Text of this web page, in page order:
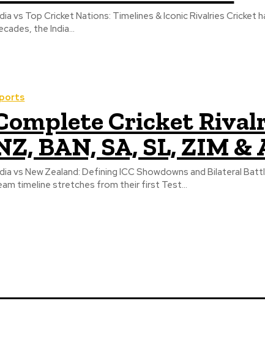
vs Top Cricket Nations: Timelines & Iconic Rivalries
the India...
Cricket
BAN, SA, SL, ZIM &
vs New Zealand: Defining ICC Showdowns and Bilateral
timeline stretches from their first Test...